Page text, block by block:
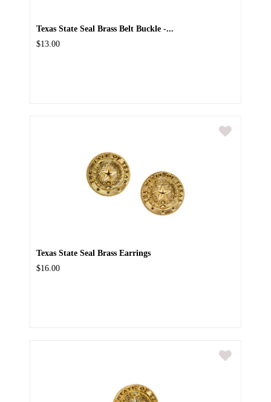
Texas State Seal Brass Belt Buckle -...
$13.00
Texas State Seal Brass Earrings
$16.00